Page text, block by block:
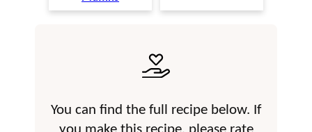
You can find the full recipe below. If